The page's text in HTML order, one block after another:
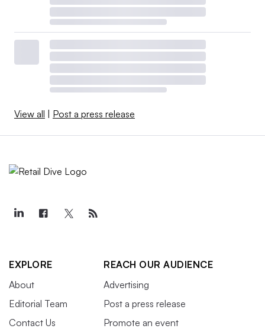
View all Post a press release
EXPLORE
About
Editorial Team
Contact Us
REACH OUR AUDIENCE
Advertising
Post a press release
Promote an event